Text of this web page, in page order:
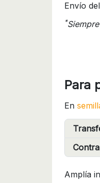
Envío
*
Para
En
Amplía